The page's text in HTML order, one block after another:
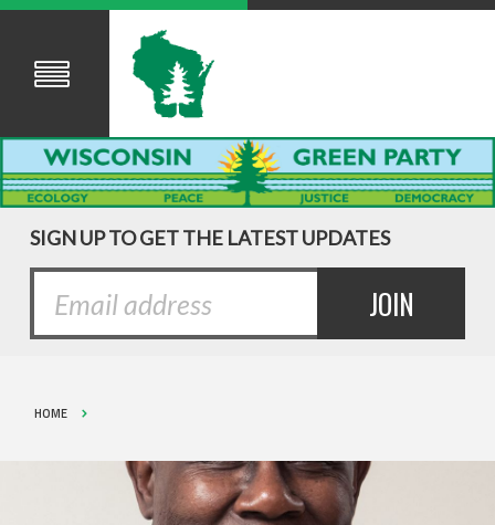
SIGN UP TO GET THE LATEST UPDATES
HOME